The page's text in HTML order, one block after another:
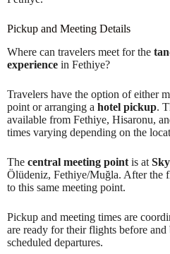
Pickup and Meeting Details
Where can travelers meet for the
experience in Fethiye?
Travelers have the option of either
point or arranging a hotel pickup.
available from Fethiye, Hisaronu,
times varying depending on the
The central meeting point is at
Ölüdeniz, Fethiye/Muğla. After the
to this same meeting point.
Pickup and meeting times are
are ready for their flights before
scheduled departures.